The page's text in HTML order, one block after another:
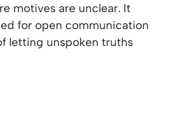
motives are unclear. It
for open communication
letting unspoken truths